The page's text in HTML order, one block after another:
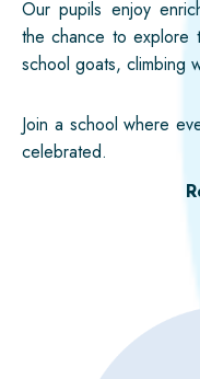
Our pupils enjoy
the chance to explore
school goats, climbing
Join a school where
celebrated.